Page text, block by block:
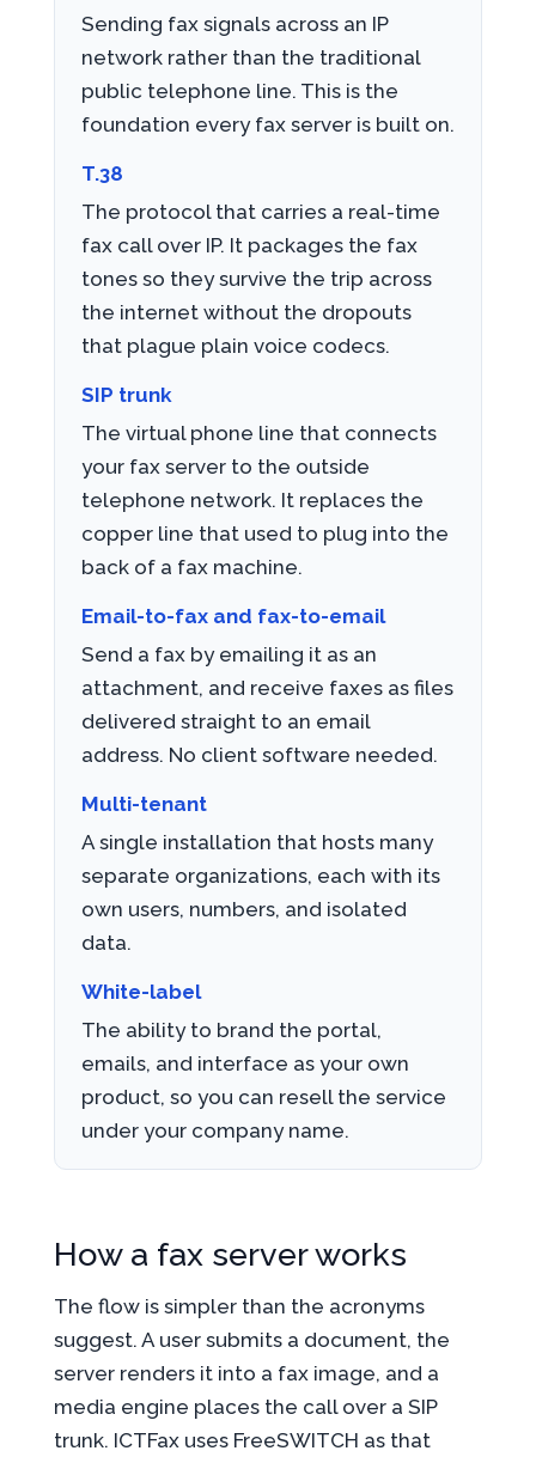
Sending fax signals across an IP
network rather than the traditional
public telephone line. This is the
foundation every fax server is built on.
T.38
The protocol that carries a real-time
fax call over IP. It packages the fax
tones so they survive the trip across
the internet without the dropouts
that plague plain voice codecs.
SIP trunk
The virtual phone line that connects
your fax server to the outside
telephone network. It replaces the
copper line that used to plug into the
back of a fax machine.
Email-to-fax and fax-to-email
Send a fax by emailing it as an
attachment, and receive faxes as files
delivered straight to an email
address. No client software needed.
Multi-tenant
A single installation that hosts many
separate organizations, each with its
own users, numbers, and isolated
data.
White-label
The ability to brand the portal,
emails, and interface as your own
product, so you can resell the service
under your company name.
How a fax server works
The flow is simpler than the acronyms
suggest. A user submits a document, the
server renders it into a fax image, and a
media engine places the call over a SIP
trunk. ICTFax uses FreeSWITCH as that